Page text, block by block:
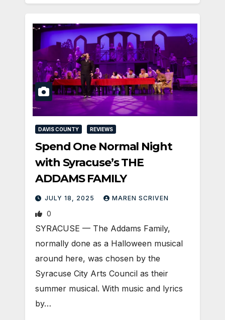
DAVIS COUNTY REVIEWS
Spend One Normal Night
with Syracuse’s THE
ADDAMS FAMILY
JULY 18, 2025 MAREN SCRIVEN
0
SYRACUSE — The Addams Family,
normally done as a Halloween musical
around here, was chosen by the
Syracuse City Arts Council as their
summer musical. With music and lyrics
by…